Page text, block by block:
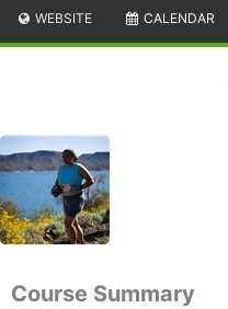
WEBSITE CALENDAR
Course Summary